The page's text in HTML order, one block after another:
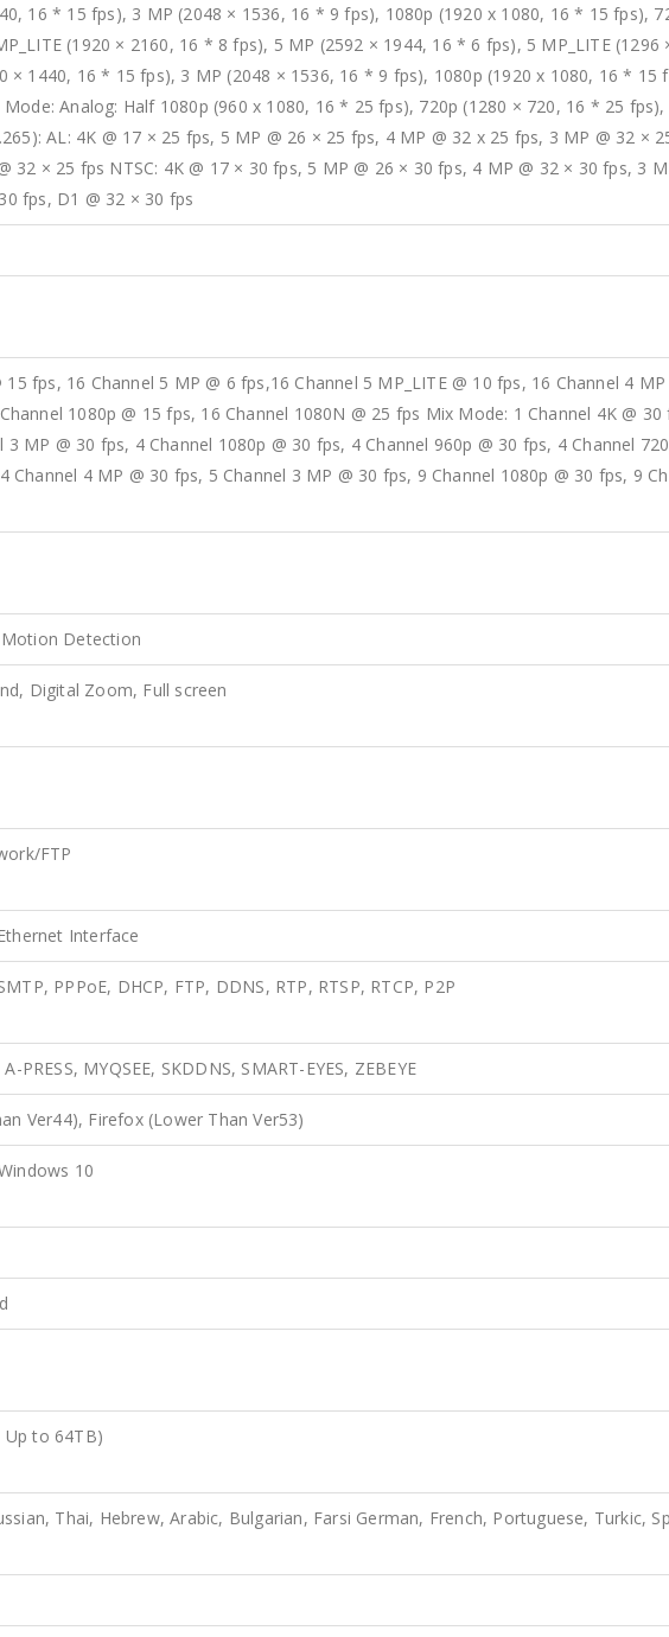
16 * 15 fps), 3 MP (2048 × 1536, 16 * 9 fps), 1080p (1920 x 1080, 16 * 15 fps),
(1920 × 2160, 16 * 8 fps), 5 MP (2592 × 1944, 16 * 6 fps), 5 MP_LITE
× 1440, 16 * 15 fps), 3 MP (2048 × 1536, 16 * 9 fps), 1080p (1920 x 1080, 16 * 15
Analog: Half 1080p (960 x 1080, 16 * 25 fps), 720p (1280 × 720, 16 * 25
AL: 4K @ 17 × 25 fps, 5 MP @ 26 × 25 fps, 4 MP @ 32 x 25 fps, 3 MP @ 32 ×
32 × 25 fps NTSC: 4K @ 17 × 30 fps, 5 MP @ 26 × 30 fps, 4 MP @ 32 × 30 fps, 3
fps, D1 @ 32 × 30 fps
fps, 16 Channel 5 MP @ 6 fps,16 Channel 5 MP_LITE @ 10 fps, 16 Channel 4
1080p @ 15 fps, 16 Channel 1080N @ 25 fps Mix Mode: 1 Channel 4K @
MP @ 30 fps, 4 Channel 1080p @ 30 fps, 4 Channel 960p @ 30 fps, 4 Channel
Channel 4 MP @ 30 fps, 5 Channel 3 MP @ 30 fps, 9 Channel 1080p @ 30 fps, 9
Detection
Digital Zoom, Full screen
FTP
Interface
PPPoE, DHCP, FTP, DDNS, RTP, RTSP, RTCP, P2P
MYQSEE, SKDDNS, SMART-EYES, ZEBEYE
Ver44), Firefox (Lower Than Ver53)
10
Up to 64TB)
Thai, Hebrew, Arabic, Bulgarian, Farsi German, French, Portuguese, Turkic,